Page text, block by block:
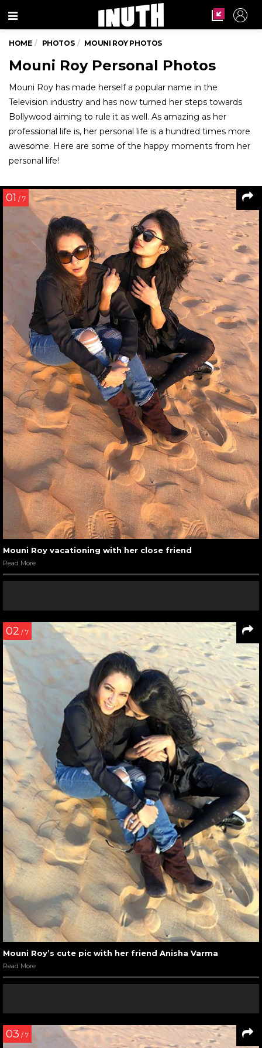
Menu
HOME PHOTOS MOUNI ROY PHOTOS
Mouni Roy Personal Photos
Mouni Roy has made herself a popular name in the
Television industry and has now turned her steps towards
Bollywood aiming to rule it as well. As amazing as her
professional life is, her personal life is a hundred times more
awesome. Here are some of the happy moments from her
personal life!
01 / 7
Mouni Roy vacationing with her close friend
Read More
02 / 7
Mouni Roy’s cute pic with her friend Anisha Varma
Read More
03 / 7